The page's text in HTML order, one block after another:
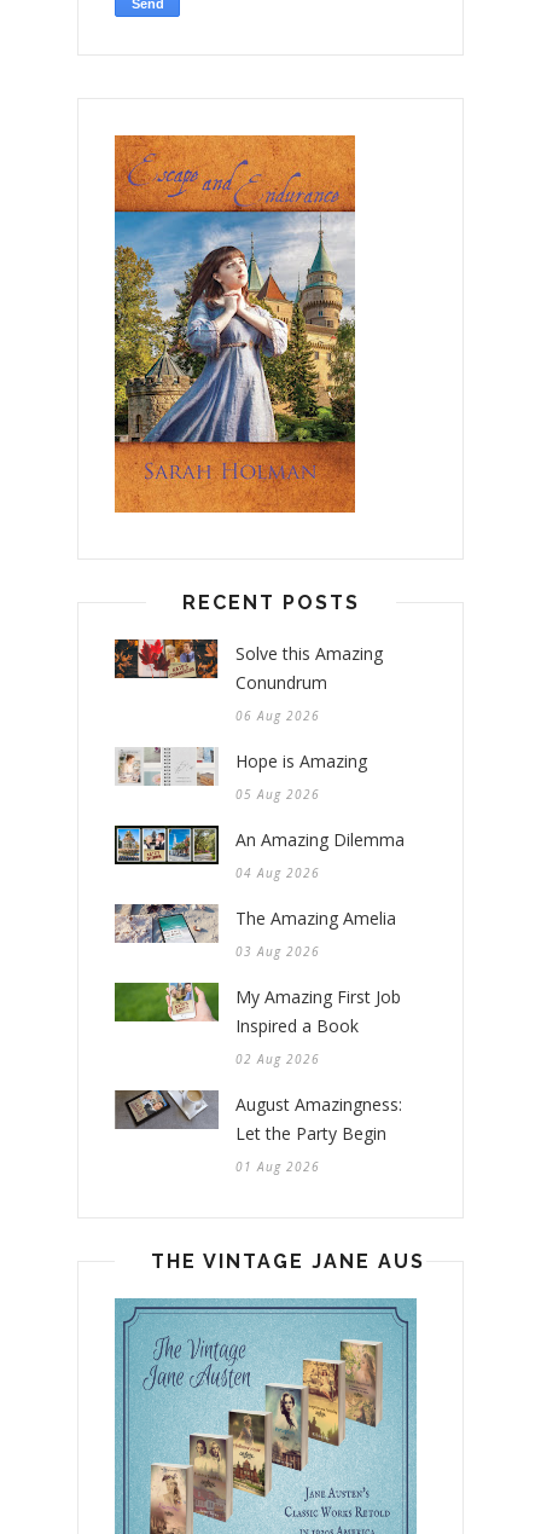
RECENT POSTS
Solve this Amazing
Conundrum
06 Aug 2026
Hope is Amazing
05 Aug 2026
An Amazing Dilemma
04 Aug 2026
The Amazing Amelia
03 Aug 2026
My Amazing First Job
Inspired a Book
02 Aug 2026
August Amazingness:
Let the Party Begin
01 Aug 2026
THE VINTAGE JANE AUSTEN